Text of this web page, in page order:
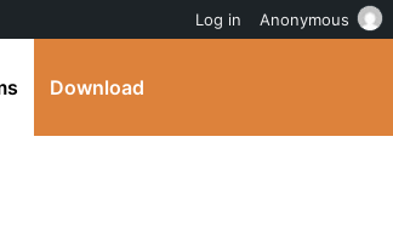
Download
Log in Anonymous